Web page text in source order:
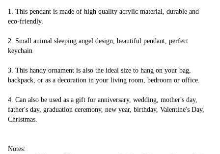
1. This pendant is made of high quality acrylic material, durable and
eco-friendly.
2. Small animal sleeping angel design, beautiful pendant, perfect
keychain
3. This handy ornament is also the ideal size to hang on your bag,
backpack, or as a decoration in your living room, bedroom or office.
4. Can also be used as a gift for anniversary, wedding, mother's day,
father's day, graduation ceremony, new year, birthday, Valentine's Day,
Christmas.
Notes: